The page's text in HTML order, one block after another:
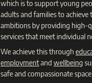
which is to support young
adults and families to achieve
ambitions by providing high-
services that meet individual
We achieve this through
employmentand wellbeing
safe and compassionate